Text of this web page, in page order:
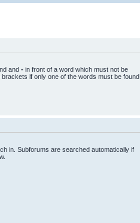
and - in front of a word which must not be
brackets if only one of the words must be found.
in. Subforums are searched automatically if